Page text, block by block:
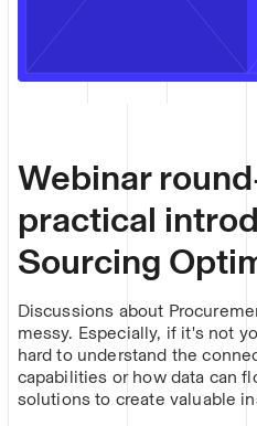
Webinar
practical
Sourcing
Discussions about
messy. Especially, if it's not
hard to understand the
capabilities or how data can
solutions to create valuable